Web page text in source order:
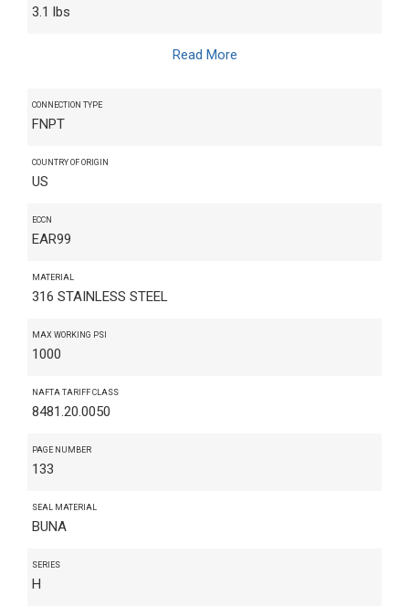
3.1 lbs
Read More
CONNECTION TYPE
FNPT
COUNTRY OF ORIGIN
US
ECCN
EAR99
MATERIAL
316 STAINLESS STEEL
MAX WORKING PSI
1000
NAFTA TARIFF CLASS
8481.20.0050
PAGE NUMBER
133
SEAL MATERIAL
BUNA
SERIES
H